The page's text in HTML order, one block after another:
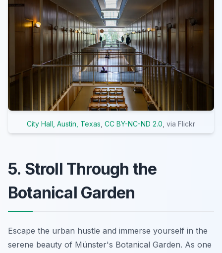
City Hall, Austin, Texas CC BY-NC-ND 2.0 , via Flickr
5. Stroll Through the
Botanical Garden
Escape the urban hustle and immerse yourself in the
serene beauty of Münster's Botanical Garden. As one